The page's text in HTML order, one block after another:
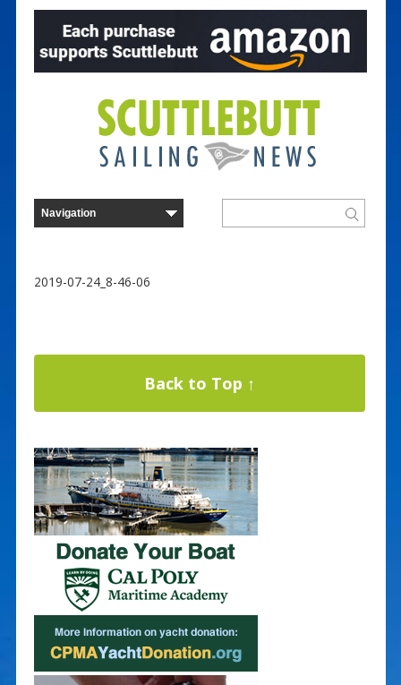
2019-07-24_8-46-06
Back to Top ↑